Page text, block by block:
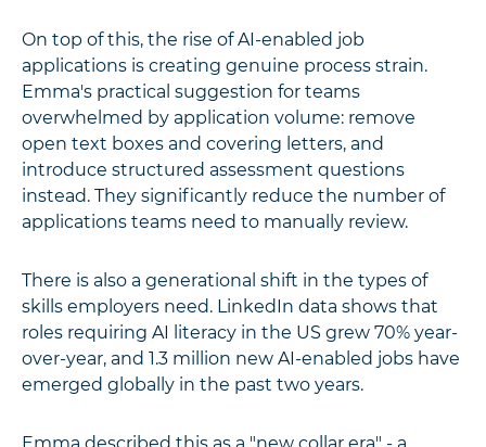
On top of this, the rise of AI-enabled job
applications is creating genuine process strain.
Emma's practical suggestion for teams
overwhelmed by application volume: remove
open text boxes and covering letters, and
introduce structured assessment questions
instead. They significantly reduce the number of
applications teams need to manually review.
There is also a generational shift in the types of
skills employers need. LinkedIn data shows that
roles requiring AI literacy in the US grew 70% year-
over-year, and 1.3 million new AI-enabled jobs have
emerged globally in the past two years.
Emma described this as a "new collar era" - a